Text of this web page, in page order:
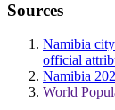
Sources
Namibia
official
Namibia
World